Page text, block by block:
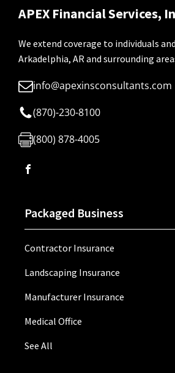
APEX Financial Services,
We extend coverage to individuals
Arkadelphia, AR and surrounding
info@apexinsconsultants.com
(870)-230-8100
(800) 878-4005
Packaged Business
Contractor Insurance
Landscaping Insurance
Manufacturer Insurance
Medical Office
See All